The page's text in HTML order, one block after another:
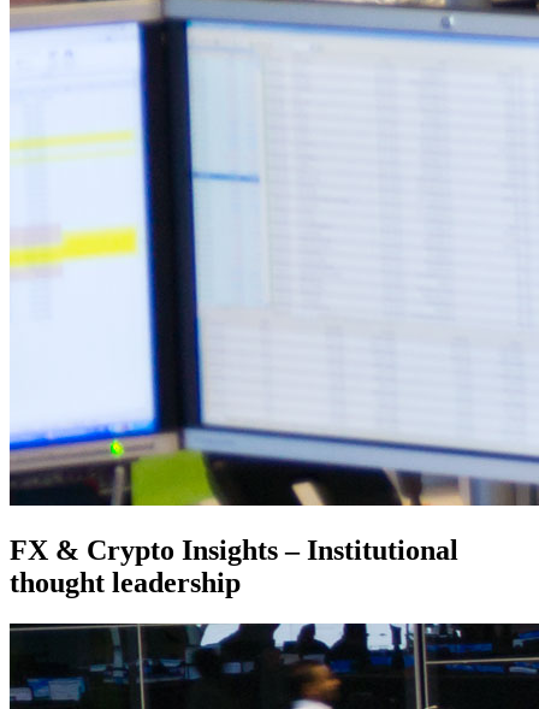
FX & Crypto Insights – Institutional
thought leadership